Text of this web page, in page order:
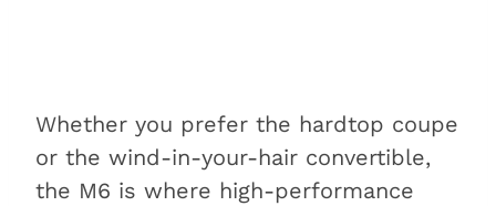
Whether you prefer the hardtop coupe
or the wind-in-your-hair convertible,
the M6 is where high-performance